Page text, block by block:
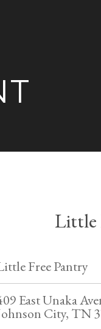
Little
Free Pantry
East Unaka
City, TN